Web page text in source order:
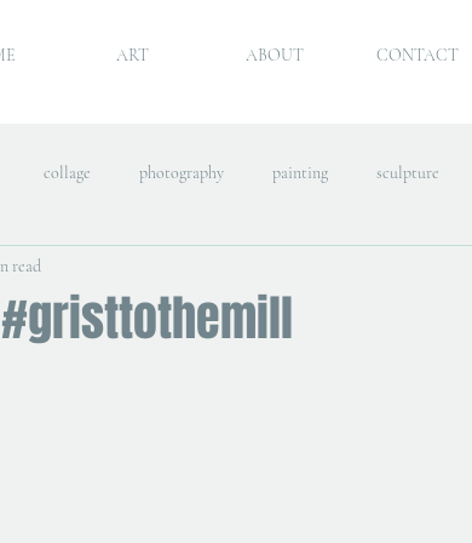
ART ABOUT CONTACT
collage photography painting sculpture
read